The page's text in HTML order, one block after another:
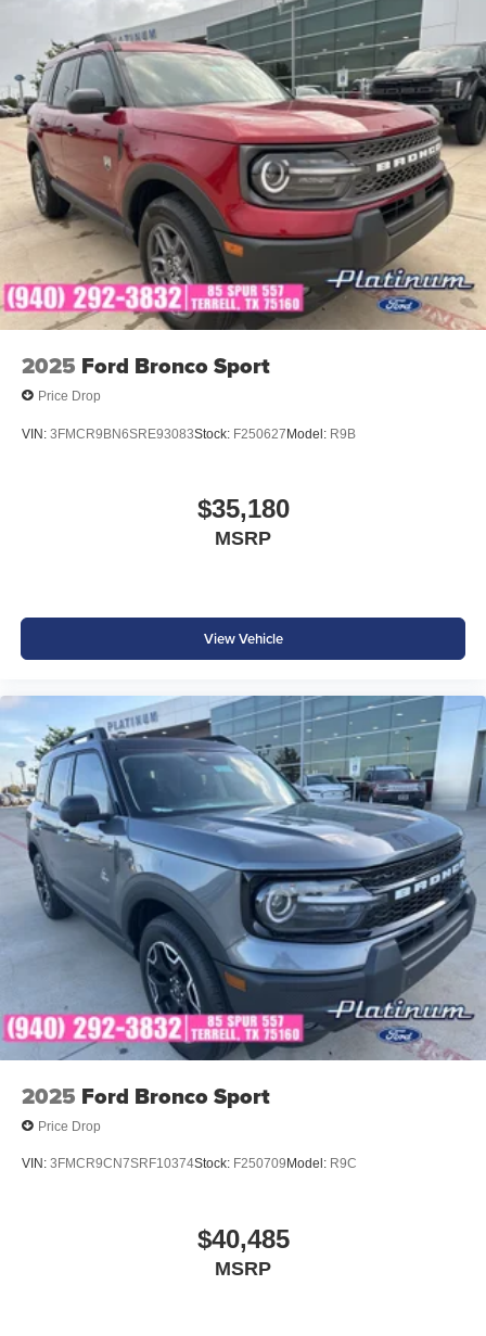
2025 Ford Bronco Sport
Price Drop
VIN: 3FMCR9BN6SRE93083Stock: F250627Model: R9B
$35,180
MSRP
View Vehicle
2025 Ford Bronco Sport
Price Drop
VIN: 3FMCR9CN7SRF10374Stock: F250709 Model: R9C
$40,485
MSRP